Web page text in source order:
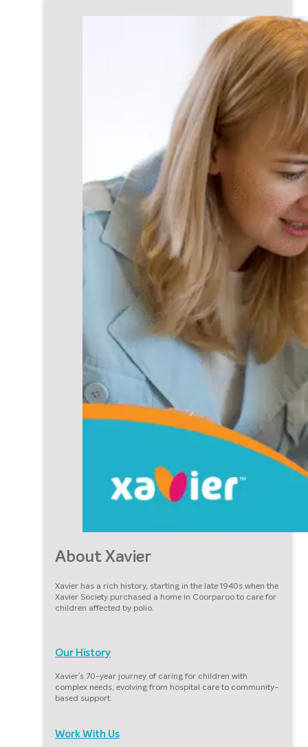
About Xavier
Xavier has a rich history, starting in the late 1940s when the
Xavier Society purchased a home in Coorparoo to care for
children affected by polio.
Our History
Xavier’s 70-year journey of caring for children with
complex needs, evolving from hospital care to community-
based support.
Work With Us